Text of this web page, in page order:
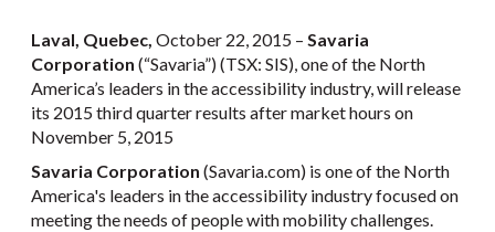
Laval, Quebec, October 22, 2015 – Savaria
Corporation (“Savaria”) (TSX: SIS), one of the North
America’s leaders in the accessibility industry, will release
its 2015 third quarter results after market hours on
November 5, 2015
Savaria Corporation (Savaria.com) is one of the North
America's leaders in the accessibility industry focused on
meeting the needs of people with mobility challenges.